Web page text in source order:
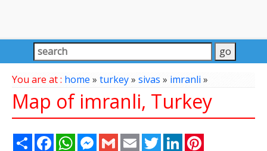
You are at : home » turkey» sivas » imranli »
Map of imranli, Turkey
Share FacebookWhatsAppMessenger
Gmail Email TwitterLinkedIn